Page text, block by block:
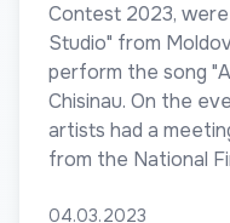
Contest 2023,
Studio" from
perform the song
Chisinau. On the
artists had a
from the National
04.03.2023